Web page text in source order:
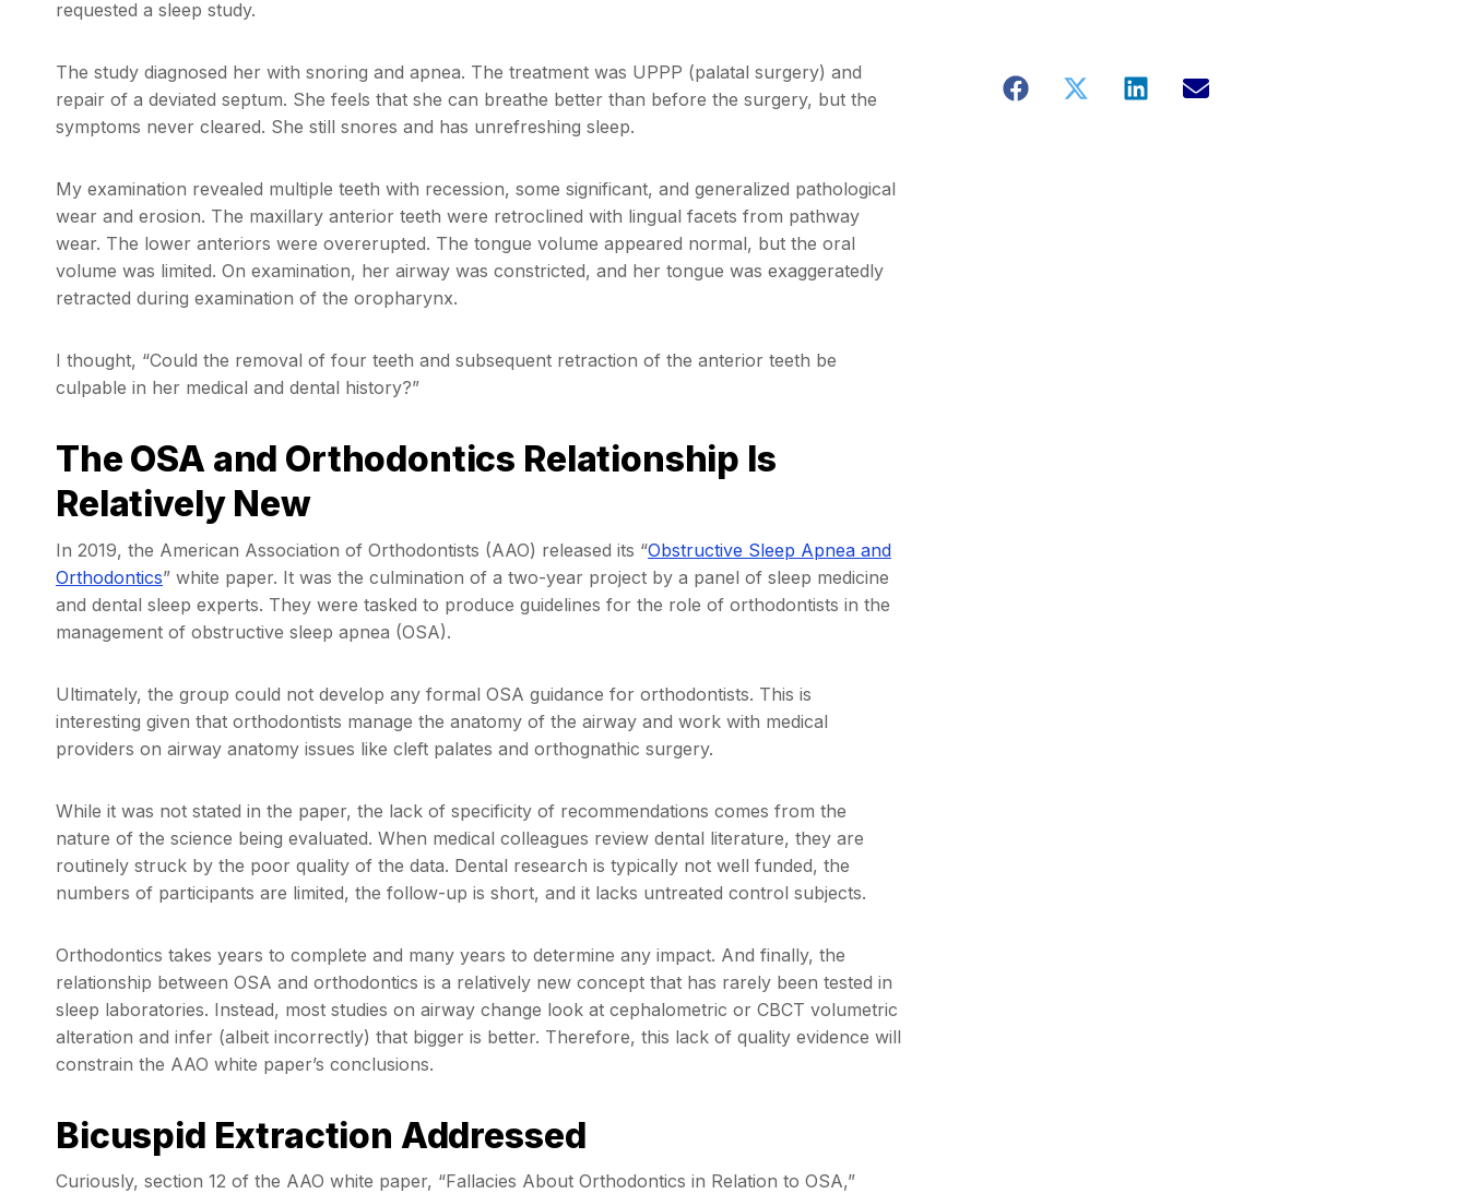
requested a sleep study.
The study diagnosed her with snoring and apnea. The treatment was UPPP (palatal surgery) and
repair of a deviated septum. She feels that she can breathe better than before the surgery, but the
symptoms never cleared. She still snores and has unrefreshing sleep.
My examination revealed multiple teeth with recession, some significant, and generalized pathological
wear and erosion. The maxillary anterior teeth were retroclined with lingual facets from pathway
wear. The lower anteriors were overerupted. The tongue volume appeared normal, but the oral
volume was limited. On examination, her airway was constricted, and her tongue was exaggeratedly
retracted during examination of the oropharynx.
I thought, “Could the removal of four teeth and subsequent retraction of the anterior teeth be
culpable in her medical and dental history?”
The OSA and Orthodontics Relationship Is
Relatively New
In 2019, the American Association of Orthodontists (AAO) released its “Obstructive Sleep Apnea and
Orthodontics” white paper. It was the culmination of a two-year project by a panel of sleep medicine
and dental sleep experts. They were tasked to produce guidelines for the role of orthodontists in the
management of obstructive sleep apnea (OSA).
Ultimately, the group could not develop any formal OSA guidance for orthodontists. This is
interesting given that orthodontists manage the anatomy of the airway and work with medical
providers on airway anatomy issues like cleft palates and orthognathic surgery.
While it was not stated in the paper, the lack of specificity of recommendations comes from the
nature of the science being evaluated. When medical colleagues review dental literature, they are
routinely struck by the poor quality of the data. Dental research is typically not well funded, the
numbers of participants are limited, the follow-up is short, and it lacks untreated control subjects.
Orthodontics takes years to complete and many years to determine any impact. And finally, the
relationship between OSA and orthodontics is a relatively new concept that has rarely been tested in
sleep laboratories. Instead, most studies on airway change look at cephalometric or CBCT volumetric
alteration and infer (albeit incorrectly) that bigger is better. Therefore, this lack of quality evidence will
constrain the AAO white paper’s conclusions.
Bicuspid Extraction Addressed
Curiously, section 12 of the AAO white paper, “Fallacies About Orthodontics in Relation to OSA,”